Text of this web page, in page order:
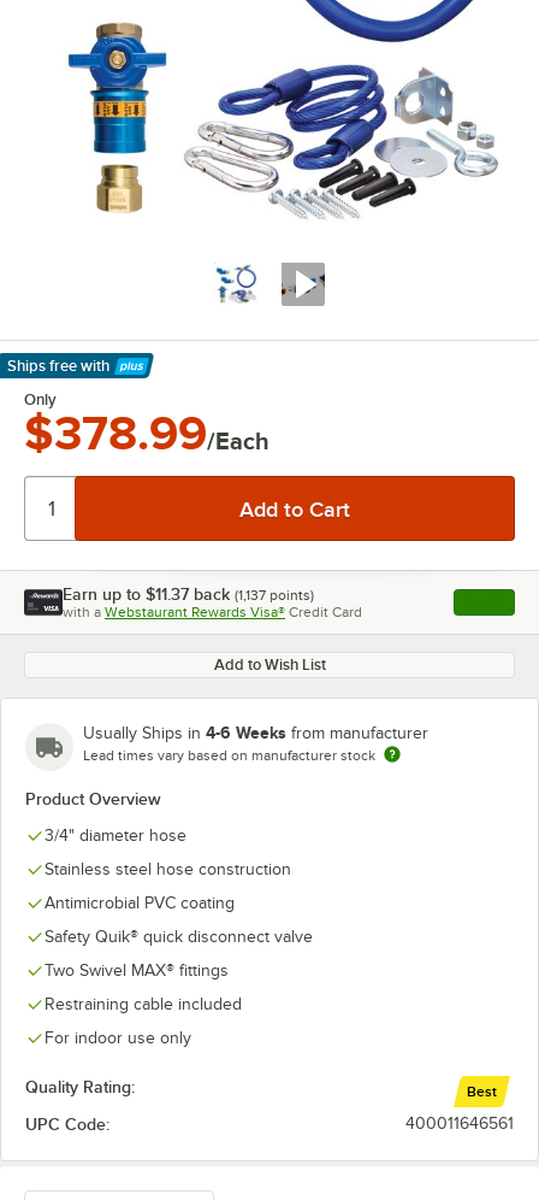
Ships free with
Learn More
Only
$378.99/Each
Earn up to $11.37 back (1,137 points)
with a Webstaurant Rewards Visa® Credit Card , opens
Add to Wish List
Usually Ships in 4-6 Weeks from manufacturer
Lead times vary based on manufacturer stock
Product Overview
3/4" diameter hose
Stainless steel hose construction
Antimicrobial PVC coating
Safety Quik® quick disconnect valve
Two Swivel MAX® fittings
Restraining cable included
For indoor use only
Quality Rating: Best
UPC Code: 400011646561